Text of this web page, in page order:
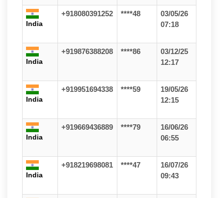
India
+918080391252 ****48
03/05/26
07:18
India
+919876388208 ****86
03/12/25
12:17
India
+919951694338 ****59
19/05/26
12:15
India
+919669436889 ****79
16/06/26
06:55
India
+918219698081 ****47
16/07/26
09:43